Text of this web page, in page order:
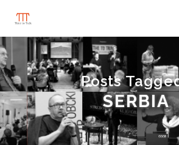
Posts
SERBIA